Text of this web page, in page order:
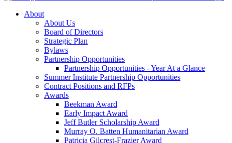
About
About Us
Board of Directors
Strategic Plan
Bylaws
Partnership Opportunities
Partnership Opportunities - Year At a Glance
Summer Institute Partnership Opportunities
Contract Positions and RFPs
Awards
Beekman Award
Early Impact Award
Jeff Butler Scholarship Award
Murray O. Batten Humanitarian Award
Patricia Gilcrest-Frazier Award